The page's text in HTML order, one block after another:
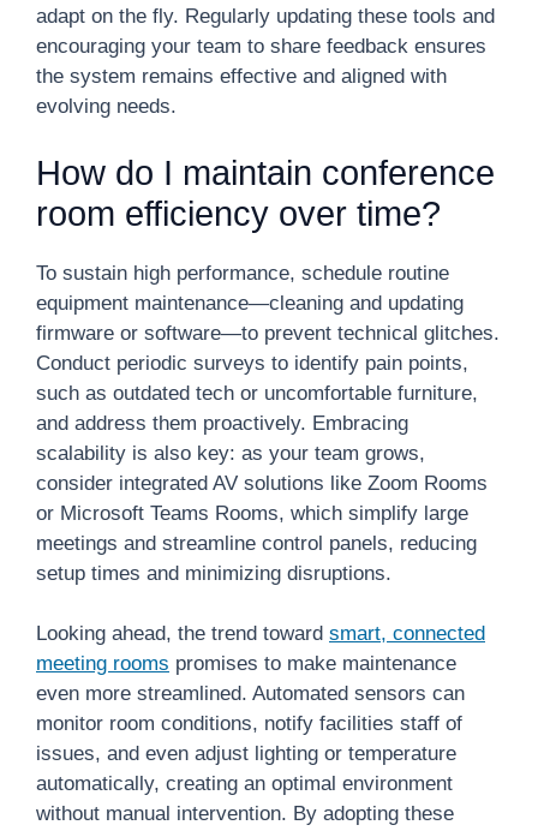
adapt on the fly. Regularly updating these tools and
encouraging your team to share feedback ensures
the system remains effective and aligned with
evolving needs.
How do I maintain conference
room efficiency over time?
To sustain high performance, schedule routine
equipment maintenance—cleaning and updating
firmware or software—to prevent technical glitches.
Conduct periodic surveys to identify pain points,
such as outdated tech or uncomfortable furniture,
and address them proactively. Embracing
scalability is also key: as your team grows,
consider integrated AV solutions like Zoom Rooms
or Microsoft Teams Rooms, which simplify large
meetings and streamline control panels, reducing
setup times and minimizing disruptions.
Looking ahead, the trend toward smart, connected
meeting rooms promises to make maintenance
even more streamlined. Automated sensors can
monitor room conditions, notify facilities staff of
issues, and even adjust lighting or temperature
automatically, creating an optimal environment
without manual intervention. By adopting these